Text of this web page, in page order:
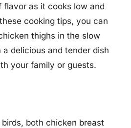
flavor as it cooks low and
cooking tips, you can
thighs in the slow
delicious and tender dish
your family or guests.
both chicken breast